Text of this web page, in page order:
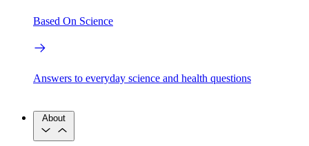
Based On Science
Answers to everyday science and health questions
About